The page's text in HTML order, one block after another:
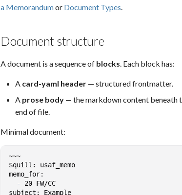
a Memorandumor Document Types.
Document structure
A document is a sequence of blocks. Each block has:
A card-yaml header — structured frontmatter.
A prose body — the markdown content beneath
end of file.
Minimal document:
-